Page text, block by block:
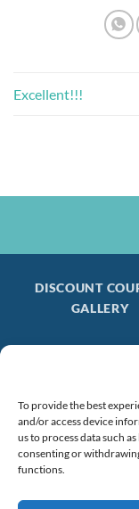
To provide the best
and/or access device
us to process data such
consenting or
functions.
Excellent!!!
DISCOUNT
GALLERY
Join